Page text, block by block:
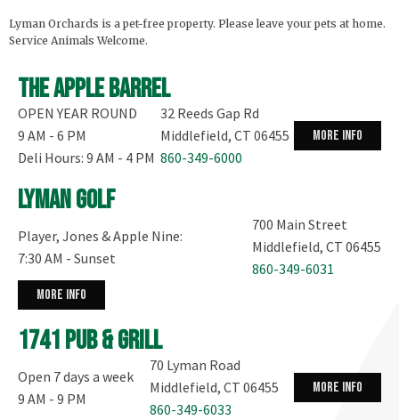
Lyman Orchards is a pet-free property. Please leave your pets at home.
Service Animals Welcome.
The Apple Barrel
OPEN YEAR ROUND
9 AM - 6 PM
Deli Hours: 9 AM - 4 PM
32 Reeds Gap Rd
Middlefield, CT 06455
860-349-6000
more info
Lyman Golf
Player, Jones & Apple Nine:
7:30 AM - Sunset
700 Main Street
Middlefield, CT 06455
860-349-6031
more info
1741 Pub & Grill
Open 7 days a week
9 AM - 9 PM
70 Lyman Road
Middlefield, CT 06455
860-349-6033
more info